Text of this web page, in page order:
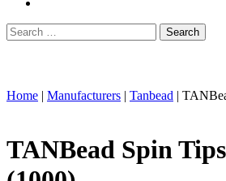
Search
for:
Home | Manufacturers | Tanbead |
TANBead Spin